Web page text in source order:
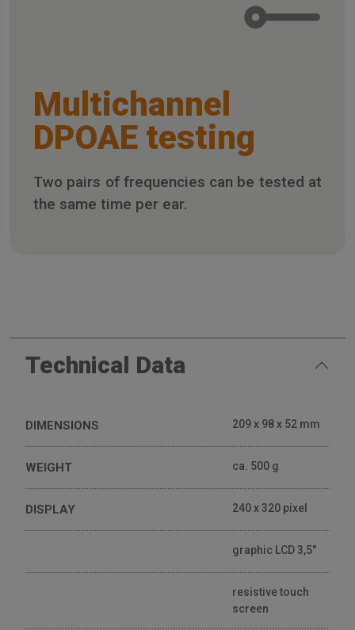
Multichannel
DPOAE testing
Two pairs of frequencies can be tested at
the same time per ear.
Technical Data
DIMENSIONS 209 x 98 x 52 mm
WEIGHT ca. 500 g
DISPLAY 240 x 320 pixel
graphic LCD 3,5"
resistive touch
screen